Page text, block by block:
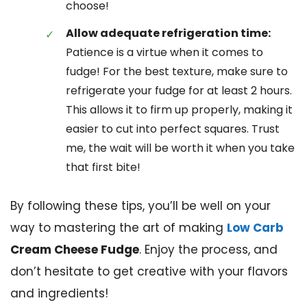
choose!
Allow adequate refrigeration time:
Patience is a virtue when it comes to
fudge! For the best texture, make sure to
refrigerate your fudge for at least 2 hours.
This allows it to firm up properly, making it
easier to cut into perfect squares. Trust
me, the wait will be worth it when you take
that first bite!
By following these tips, you’ll be well on your
way to mastering the art of making Low Carb
Cream Cheese Fudge. Enjoy the process, and
don’t hesitate to get creative with your flavors
and ingredients!